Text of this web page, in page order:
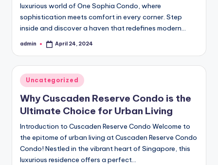
luxurious world of One Sophia Condo, where
sophistication meets comfort in every corner. Step
inside and discover a haven that redefines modern…
Posted
admin April 24, 2024
Posted
in
Uncategorized
Why Cuscaden Reserve Condo is the
Ultimate Choice for Urban Living
Introduction to Cuscaden Reserve Condo Welcome to
the epitome of urban living at Cuscaden Reserve Condo
Condo! Nestled in the vibrant heart of Singapore, this
luxurious residence offers a perfect…